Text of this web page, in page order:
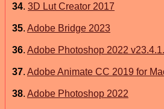
34. 3D Lut Creator 2017
35. Adobe Bridge 2023
36. Adobe Photoshop 2022
37. Adobe Animate CC 2019 for
38. Adobe Photoshop 2022